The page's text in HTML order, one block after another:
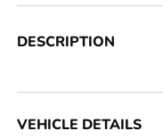
DESCRIPTION
VEHICLE DETAILS